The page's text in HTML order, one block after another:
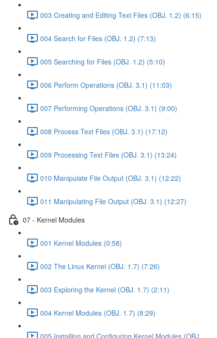
003 Creating and Editing Text Files (OBJ. 1.2) (6:15)
004 Search for Files (OBJ. 1.2) (7:13)
005 Searching for Files (OBJ. 1.2) (5:10)
006 Perform Operations (OBJ. 3.1) (11:03)
007 Performing Operations (OBJ. 3.1) (9:00)
008 Process Text Files (OBJ. 3.1) (17:12)
009 Processing Text Files (OBJ. 3.1) (13:24)
010 Manipulate File Output (OBJ. 3.1) (12:22)
011 Manipulating File Output (OBJ. 3.1) (12:27)
07 - Kernel Modules
001 Kernel Modules (0:58)
002 The Linux Kernel (OBJ. 1.7) (7:26)
003 Exploring the Kernel (OBJ. 1.7) (2:11)
004 Kernel Modules (OBJ. 1.7) (8:29)
005 Installing and Configuring Kernel Modules (OBJ.